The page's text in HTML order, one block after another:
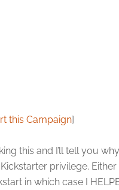
this Campaign]
this and I’ll tell you
privilege.
in which case I